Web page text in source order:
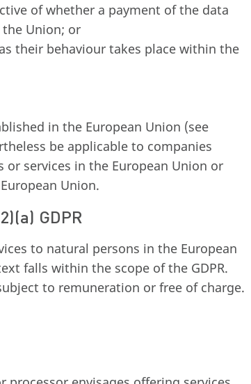
of whether a payment of the data
Union; or
their behaviour takes place within the
in the European Union (see
be applicable to companies
services in the European Union or
Union.
GDPR
to natural persons in the European
falls within the scope of the GDPR.
to remuneration or free of charge.